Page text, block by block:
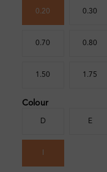
0.20 0.30
0.70 0.80
1.50 1.75
Colour
D E